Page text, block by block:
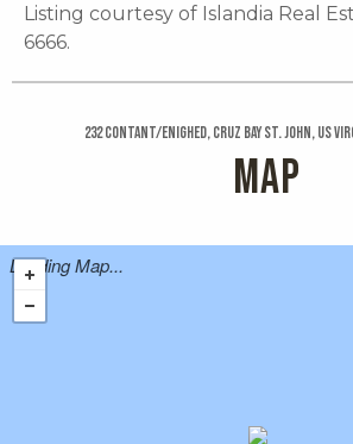
Listing courtesy of Islandia Real
6666.
232 Contant/enighed, Cruz Bay St. John, US
MAP
Loading Map...